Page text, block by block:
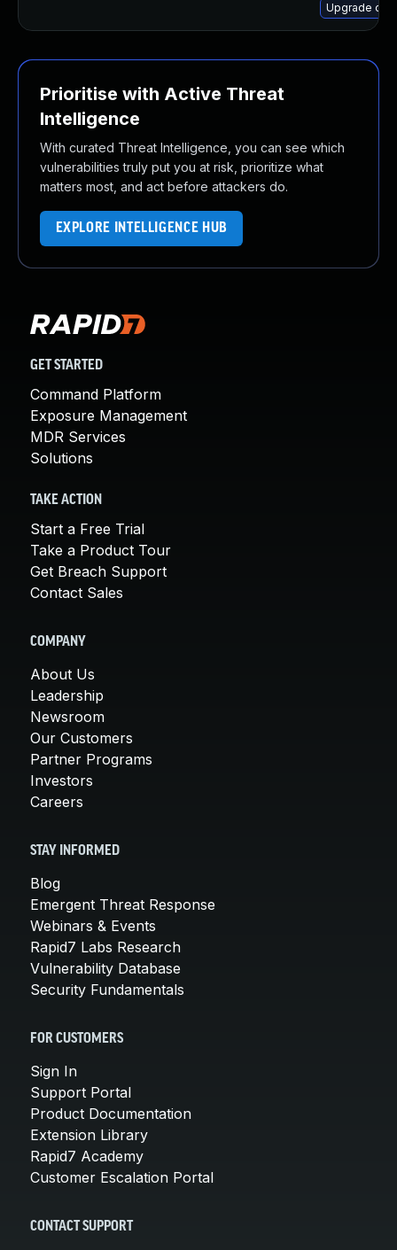
Upgrade
Prioritise with Active Threat
Intelligence
With curated Threat Intelligence, you can see which
vulnerabilities truly put you at risk, prioritize what
matters most, and act before attackers do.
EXPLORE INTELLIGENCE HUB
GET STARTED
Command Platform
Exposure Management
MDR Services
Solutions
TAKE ACTION
Start a Free Trial
Take a Product Tour
Get Breach Support
Contact Sales
COMPANY
About Us
Leadership
Newsroom
Our Customers
Partner Programs
Investors
Careers
STAY INFORMED
Blog
Emergent Threat Response
Webinars & Events
Rapid7 Labs Research
Vulnerability Database
Security Fundamentals
FOR CUSTOMERS
Sign In
Support Portal
Product Documentation
Extension Library
Rapid7 Academy
Customer Escalation Portal
CONTACT SUPPORT